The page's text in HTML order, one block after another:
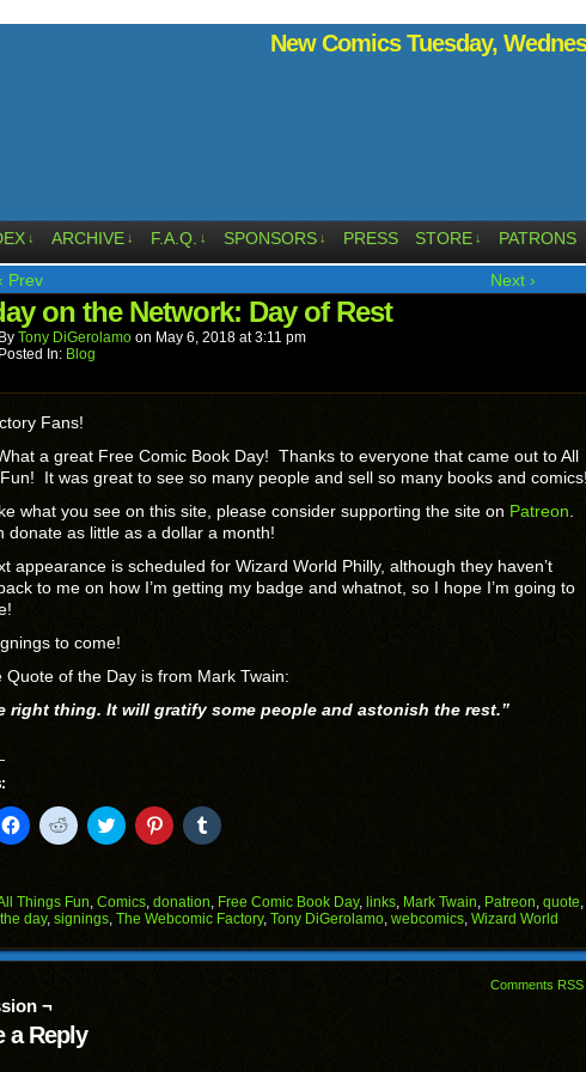
New Comics Tuesday,
↓ ARCHIVE ↓ F.A.Q. ↓ SPONSORS ↓ PRESS STORE ↓ PATRONS
Prev Next ›
on the Network: Day of Rest
By Tony DiGerolamo on May 6, 2018 at3:11 pm
Posted In: Blog
Fans!
a great Free Comic Book Day! Thanks to everyone that came out to All
It was great to see so many people and sell so many books and comics!
what you see on this site, please consider supporting the site on Patreon
donate as little as a dollar a month!
appearance is scheduled for Wizard World Philly, although they haven’t
to me on how I’m getting my badge and whatnot, so I hope I’m going to
to come!
Quote of the Day is from Mark Twain:
right thing. It will gratify some people and astonish the rest.”
Click
to
(Opens
in
new
window)
Click
to
(Opens
in
new
window)
Click
to
(Opens
in
new
window)
Click
to
(Opens
in
new
window)
Click
to
(Opens
in
new
window)
Things Fun, Comics, donation, Free Comic Book Day, links, Mark Twain, Patreon, quote,
day, signings, The Webcomic Factory, Tony DiGerolamo, webcomics, Wizard World
Comments RSS
¬
a Reply